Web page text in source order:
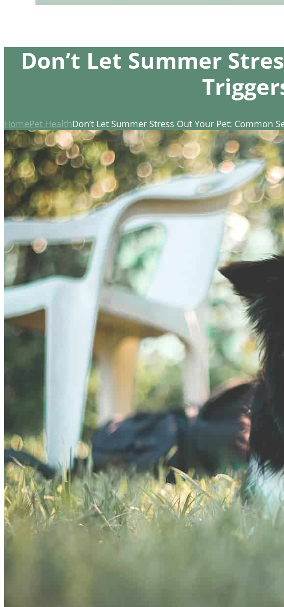
Don’t Let Summer
HomePet HealthDon’t Let Summer Stress Out Your Pet: Common